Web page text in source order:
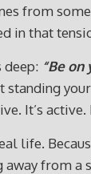
from
in that
“Be
It’s
life.
from